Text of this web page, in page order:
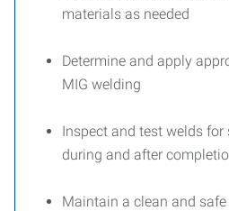
materials as needed
Determine and apply
MIG welding
Inspect and test welds
during and after
Maintain a clean and